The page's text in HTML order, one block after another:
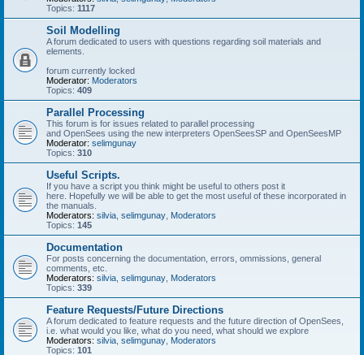
Topics: 1117
Soil Modelling
A forum dedicated to users with questions regarding soil materials and
elements.
forum currently locked
Moderator: Moderators
Topics: 409
Parallel Processing
This forum is for issues related to parallel processing
and OpenSees using the new interpreters OpenSeesSP and OpenSeesMP
Moderator: selimgunay
Topics: 310
Useful Scripts.
If you have a script you think might be useful to others post it
here. Hopefully we will be able to get the most useful of these incorporated in
the manuals.
Moderators: silvia selimgunay Moderators
Topics: 145
Documentation
For posts concerning the documentation, errors, ommissions, general
comments, etc.
Moderators: silvia selimgunay Moderators
Topics: 339
Feature Requests/Future Directions
A forum dedicated to feature requests and the future direction of OpenSees,
i.e. what would you like, what do you need, what should we explore
Moderators: silvia selimgunay Moderators
Topics: 101